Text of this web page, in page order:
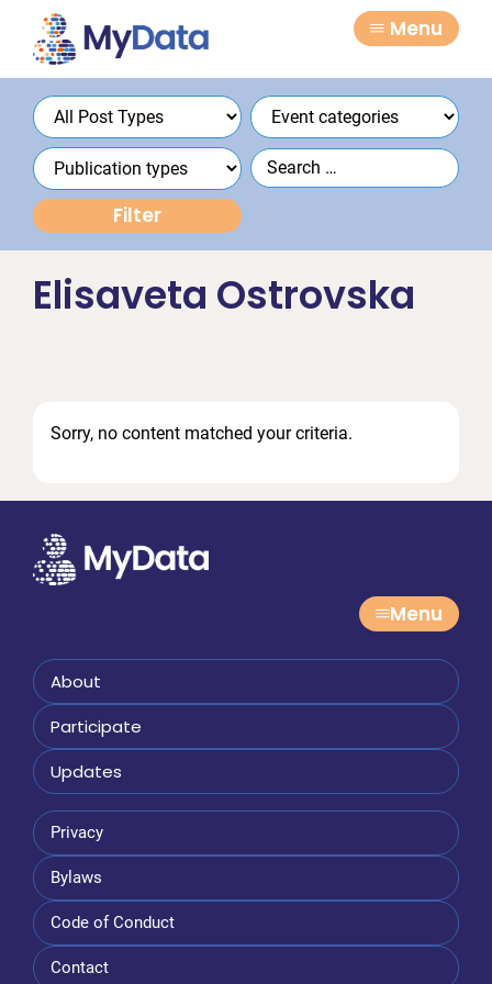
primary
navigation
content
Menu
Elisaveta Ostrovska
Sorry, no content matched your criteria.
Menu
About
Participate
Updates
Privacy
Bylaws
Code of Conduct
Contact